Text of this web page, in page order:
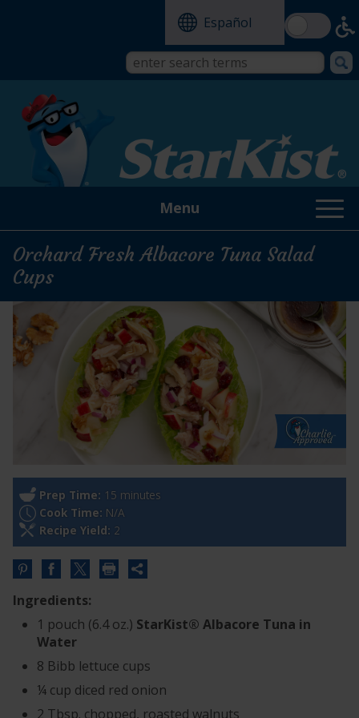
Menu
Español
Search
form
Search
this
Orchard Fresh Albacore Tuna Salad
Cups
Prep Time: 15 minutes
Cook Time: N/A
Recipe Yield: 2
Share
Ingredients:
1 pouch (6.4 oz.) StarKist® Albacore Tuna in
Water
8 Bibb lettuce cups
¼ cup diced red onion
2 Tbsp. chopped, roasted walnuts